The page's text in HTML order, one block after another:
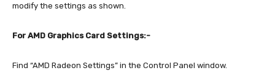
modify the settings as shown.
For AMD Graphics Card Settings:-
Find “AMD Radeon Settings” in the Control Panel window.